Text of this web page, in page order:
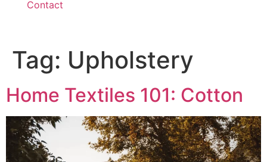
Contact
Tag: Upholstery
Home Textiles 101: Cotton